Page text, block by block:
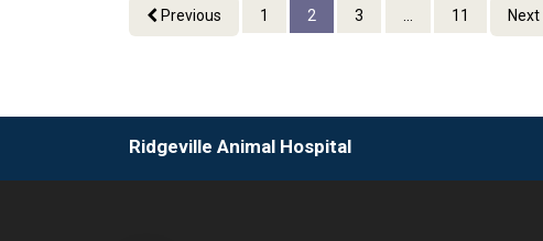
Previous 1 2 3 11 Next
Ridgeville Animal Hospital